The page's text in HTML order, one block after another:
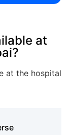
at
at the hospital